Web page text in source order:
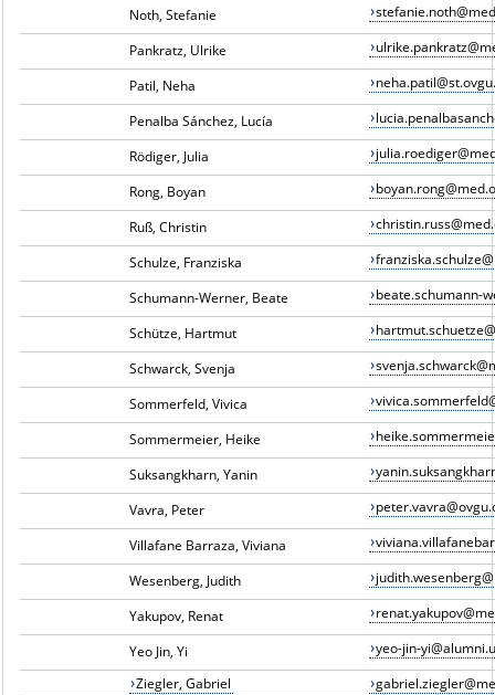
Noth, Stefanie
Pankratz, Ulrike
Patil, Neha
Penalba Sánchez, Lucía
Rödiger, Julia
Rong, Boyan
Ruß, Christin
Schulze, Franziska
Schumann-Werner, Beate beate.schumann-
Schütze, Hartmut
Schwarck, Svenja
Sommerfeld, Vivica
Sommermeier, Heike
Suksangkharn, Yanin
Vavra, Peter
Villafane Barraza, Viviana
Wesenberg, Judith
Yakupov, Renat
Yeo Jin, Yi
yeo-jin-
Ziegler, Gabriel